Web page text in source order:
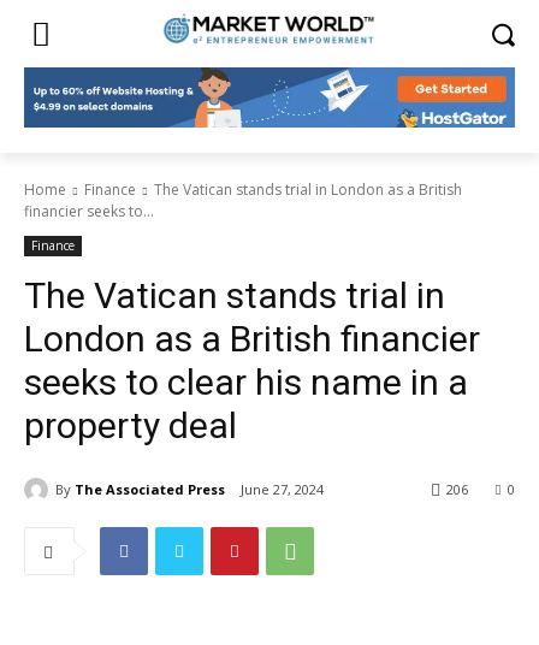
Home Finance
The Vatican stands trial in London as a British
financier seeks to...
Finance
The Vatican stands trial in
London as a British financier
seeks to clear his name in a
property deal
By The Associated Press June 27, 2024 0
206